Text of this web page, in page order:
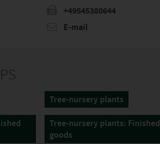
+49545380644
E-mail
Tree-nursery plants
Tree-nursery plants: Finished
goods